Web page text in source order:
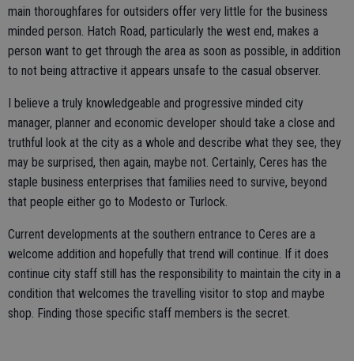
main thoroughfares for outsiders offer very little for the business
minded person. Hatch Road, particularly the west end, makes a
person want to get through the area as soon as possible, in addition
to not being attractive it appears unsafe to the casual observer.
I believe a truly knowledgeable and progressive minded city
manager, planner and economic developer should take a close and
truthful look at the city as a whole and describe what they see, they
may be surprised, then again, maybe not. Certainly, Ceres has the
staple business enterprises that families need to survive, beyond
that people either go to Modesto or Turlock.
Current developments at the southern entrance to Ceres are a
welcome addition and hopefully that trend will continue. If it does
continue city staff still has the responsibility to maintain the city in a
condition that welcomes the travelling visitor to stop and maybe
shop. Finding those specific staff members is the secret.